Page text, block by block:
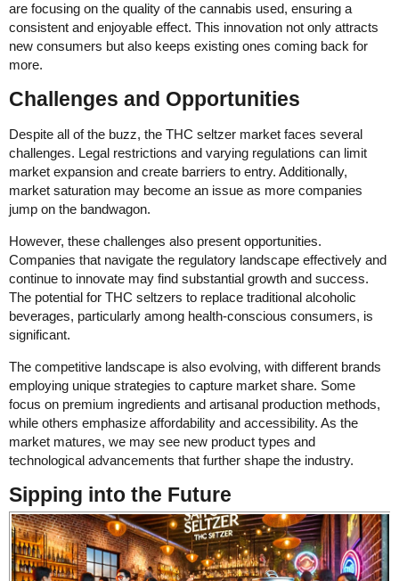
are focusing on the quality of the cannabis used, ensuring a
consistent and enjoyable effect. This innovation not only attracts
new consumers but also keeps existing ones coming back for
more.
Challenges and Opportunities
Despite all of the buzz, the THC seltzer market faces several
challenges. Legal restrictions and varying regulations can limit
market expansion and create barriers to entry. Additionally,
market saturation may become an issue as more companies
jump on the bandwagon.
However, these challenges also present opportunities.
Companies that navigate the regulatory landscape effectively and
continue to innovate may find substantial growth and success.
The potential for THC seltzers to replace traditional alcoholic
beverages, particularly among health-conscious consumers, is
significant.
The competitive landscape is also evolving, with different brands
employing unique strategies to capture market share. Some
focus on premium ingredients and artisanal production methods,
while others emphasize affordability and accessibility. As the
market matures, we may see new product types and
technological advancements that further shape the industry.
Sipping into the Future